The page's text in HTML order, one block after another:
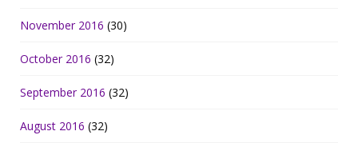
November 2016 (30)
October 2016 (32)
September 2016 (32)
August 2016 (32)